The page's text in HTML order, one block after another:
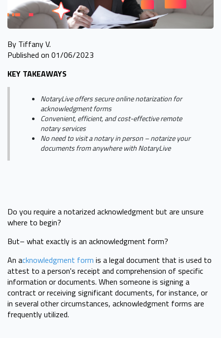
By Tiffany V.
Published on 01/06/2023
KEY TAKEAWAYS
NotaryLive offers secure online notarization for
acknowledgment forms
Convenient, efficient, and cost-effective remote
notary services
No need to visit a notary in person – notarize your
documents from anywhere with NotaryLive
Do you require a notarized acknowledgment but are unsure
where to begin?
But– what exactly is an acknowledgment form?
An acknowledgment form is a legal document that is used to
attest to a person's receipt and comprehension of specific
information or documents. When someone is signing a
contract or receiving significant documents, for instance, or
in several other circumstances, acknowledgment forms are
frequently utilized.